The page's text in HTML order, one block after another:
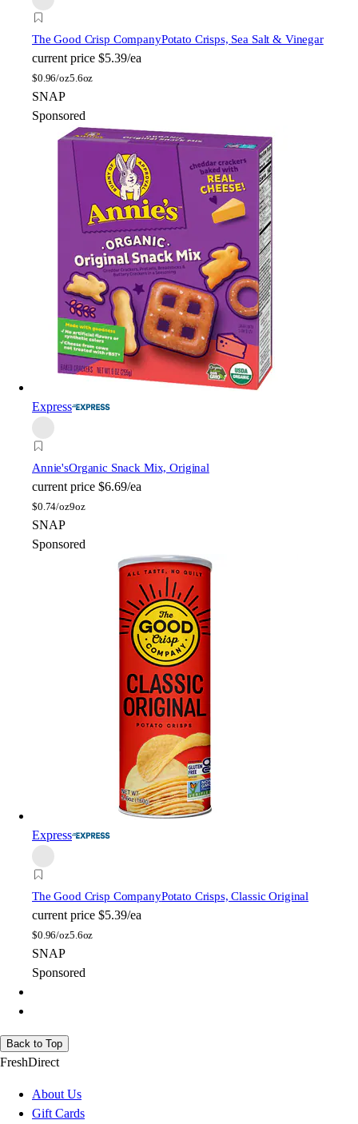
The Good Crisp CompanyPotato Crisps, Sea Salt & Vinegar
current price $5.39/ea
$0.96/oz5.6oz
SNAP
Sponsored
Express
Annie'sOrganic Snack Mix, Original
current price $6.69/ea
$0.74/oz9oz
SNAP
Sponsored
Express
The Good Crisp CompanyPotato Crisps, Classic Original
current price $5.39/ea
$0.96/oz5.6oz
SNAP
Sponsored
Back to Top
FreshDirect
About Us
Gift Cards